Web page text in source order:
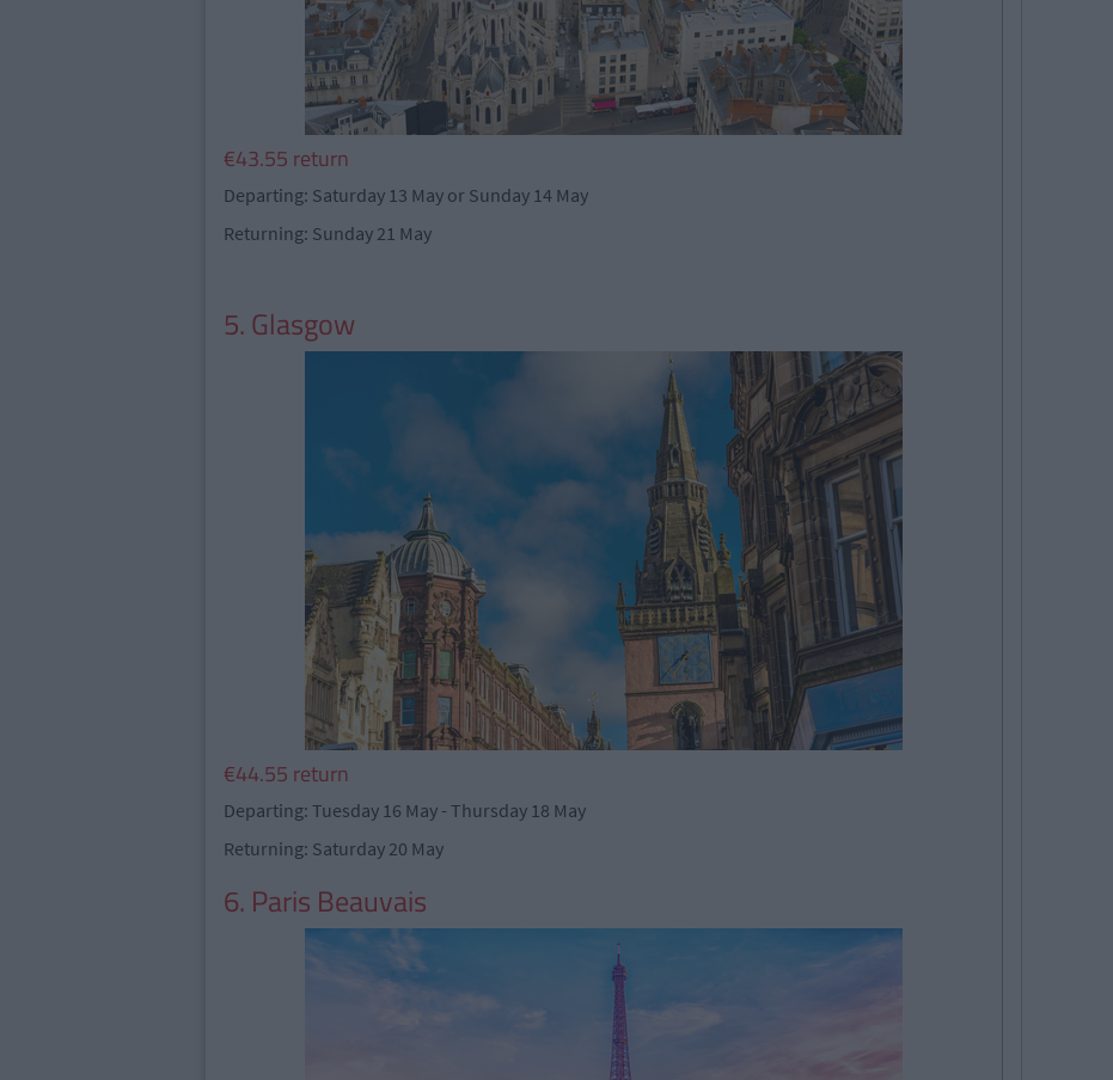
€43.55 return
Departing: Saturday 13 May or Sunday 14 May
Returning: Sunday 21 May
5. Glasgow
€44.55 return
Departing: Tuesday 16 May - Thursday 18 May
Returning: Saturday 20 May
6. Paris Beauvais